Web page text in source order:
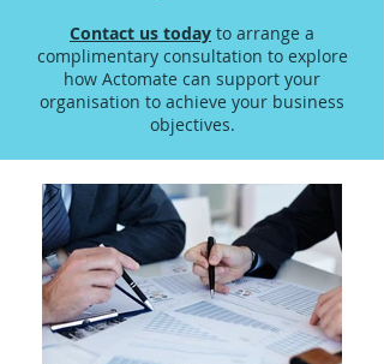
Contact us today to arrange a
complimentary consultation to explore
how Actomate can support your
organisation to achieve your business
objectives.